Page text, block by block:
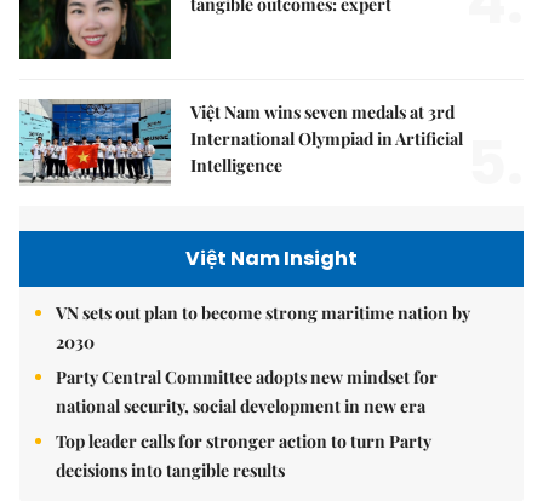
tangible outcomes: expert
Việt Nam wins seven medals at 3rd
International Olympiad in Artificial
Intelligence
Việt Nam Insight
VN sets out plan to become strong maritime nation by
2030
Party Central Committee adopts new mindset for
national security, social development in new era
Top leader calls for stronger action to turn Party
decisions into tangible results